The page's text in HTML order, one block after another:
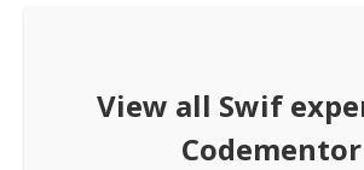
View all Swif
Codementor